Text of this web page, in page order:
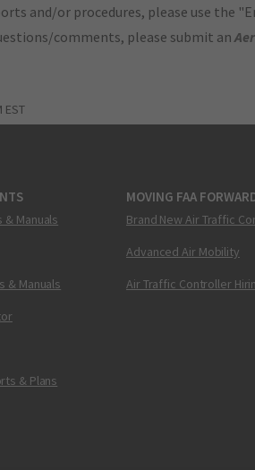
and/or procedures, please use the
comments, please submit an
EST
Manuals
& Manuals
& Plans
MOVING FAA
Brand New Air Traffic
Advanced Air Mobility
Air Traffic Controller